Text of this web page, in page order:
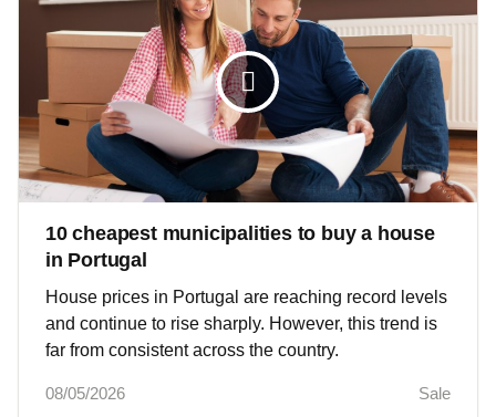
10 cheapest municipalities to buy a house
in Portugal
House prices in Portugal are reaching record levels
and continue to rise sharply. However, this trend is
far from consistent across the country.
08/05/2026 Sale